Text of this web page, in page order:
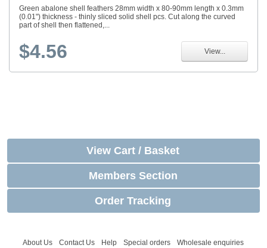
Green abalone shell feathers 28mm width x 80-90mm length x 0.3mm
(0.01") thickness - thinly sliced solid shell pcs. Cut along the curved
part of shell then flattened,...
$4.56 View...
View Cart / Basket
Members Section
Order Tracking
About Us Contact Us Help Special orders Wholesale enquiries